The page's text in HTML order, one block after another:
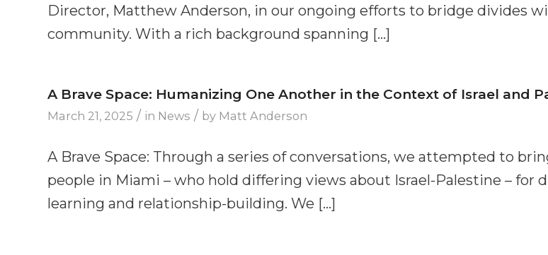
Director, Matthew Anderson, in our ongoing efforts to bridge divides
community. With a rich background spanning […]
A Brave Space: Humanizing One Another in the Context of Israel and
March 21, 2025 / in News / by Matt Anderson
A Brave Space: Through a series of conversations, we attempted to
people in Miami – who hold differing views about Israel-Palestine – for
learning and relationship-building. We […]